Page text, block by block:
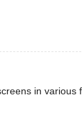
in various